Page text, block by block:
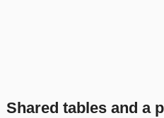
Shared tables and a